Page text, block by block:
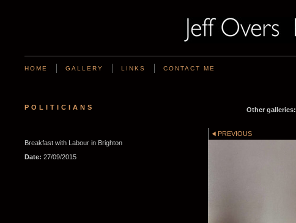
HOME GALLERY LINKS CONTACT ME
POLITICIANS
Breakfast with Labour in Brighton
Date: 27/09/2015
Other galleries:
PREVIOUS